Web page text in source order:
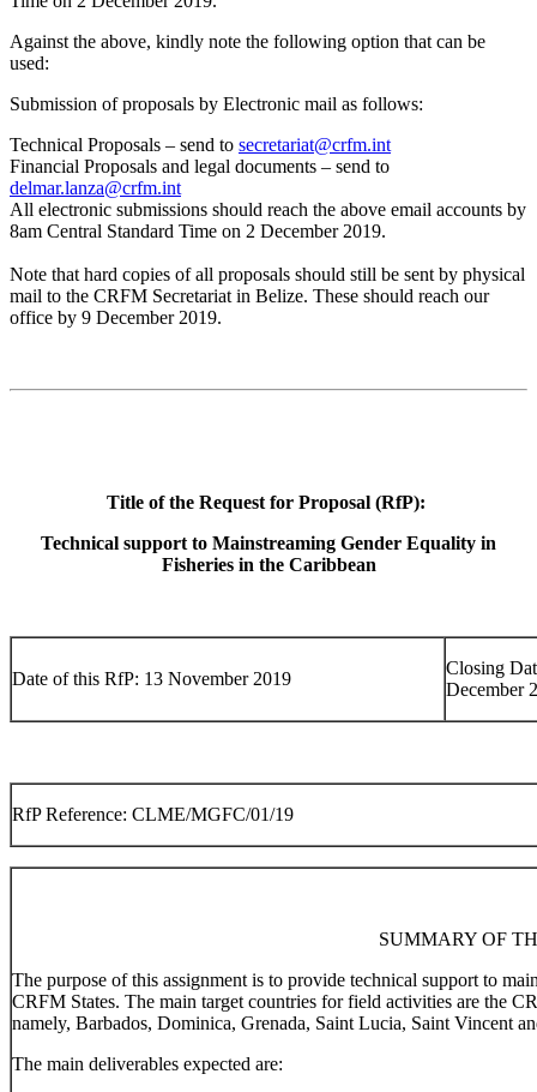
Against the above, kindly note the following option that can be
used:
Submission of proposals by Electronic mail as follows:
Technical Proposals – send to secretariat@crfm.int
Financial Proposals and legal documents – send to
delmar.lanza@crfm.int
All electronic submissions should reach the above email accounts by
8am Central Standard Time on 2 December 2019.
Note that hard copies of all proposals should still be sent by physical
mail to the CRFM Secretariat in Belize. These should reach our
office by 9 December 2019.
Title of the Request for Proposal (RfP):
Technical support to Mainstreaming Gender Equality in
Fisheries in the Caribbean
Date of this RfP: 13 November 2019
Closing
December
RfP Reference: CLME/MGFC/01/19
SUMMARY OF
The purpose of this assignment is to provide technical support to
CRFM States. The main target countries for field activities are the
namely, Barbados, Dominica, Grenada, Saint Lucia, Saint Vincent
The main deliverables expected are: